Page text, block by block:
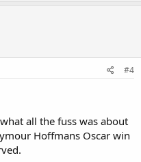
#4
all the fuss was about
Hoffmans Oscar win